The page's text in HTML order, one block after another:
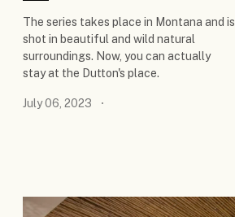
The series takes place in Montana and is
shot in beautiful and wild natural
surroundings. Now, you can actually
stay at the Dutton's place.
July 06, 2023